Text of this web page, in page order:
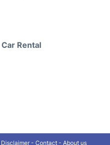
Car Rental
Disclaimer- Contact- About us